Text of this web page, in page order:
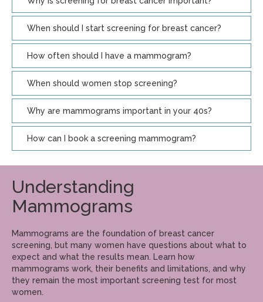
When should I start screening for breast cancer?
How often should I have a mammogram?
When should women stop screening?
Why are mammograms important in your 40s?
How can I book a screening mammogram?
Understanding
Mammograms
Mammograms are the foundation of breast cancer
screening, but many women have questions about what to
expect and what the results mean. Learn how
mammograms work, their benefits and limitations, and why
they remain the most important screening test for most
women.